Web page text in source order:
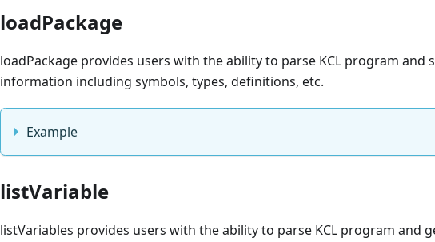
loadPackage
loadPackage provides users with the ability to parse KCL program and
information including symbols, types, definitions, etc.
Example
listVariable
listVariables provides users with the ability to parse KCL program and